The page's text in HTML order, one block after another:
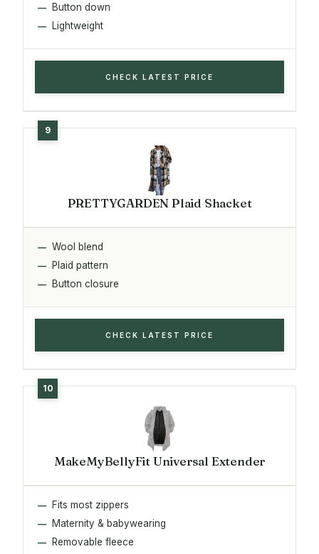
Button down
Lightweight
CHECK LATEST PRICE
PRETTYGARDEN Plaid Shacket
Wool blend
Plaid pattern
Button closure
CHECK LATEST PRICE
MakeMyBellyFit Universal Extender
Fits most zippers
Maternity & babywearing
Removable fleece